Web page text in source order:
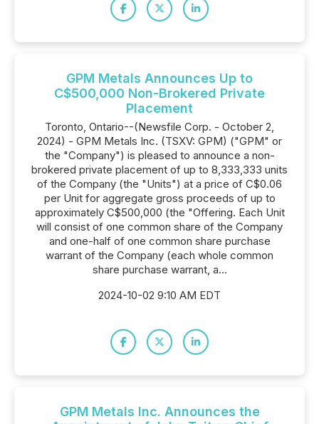
GPM Metals Announces Up to
C$500,000 Non-Brokered Private
Placement
Toronto, Ontario--(Newsfile Corp. - October 2,
2024) - GPM Metals Inc. (TSXV: GPM) ("GPM" or
the "Company") is pleased to announce a non-
brokered private placement of up to 8,333,333 units
of the Company (the "Units") at a price of C$0.06
per Unit for aggregate gross proceeds of up to
approximately C$500,000 (the "Offering. Each Unit
will consist of one common share of the Company
and one-half of one common share purchase
warrant of the Company (each whole common
share purchase warrant, a...
2024-10-02 9:10 AM EDT
GPM Metals Inc. Announces the